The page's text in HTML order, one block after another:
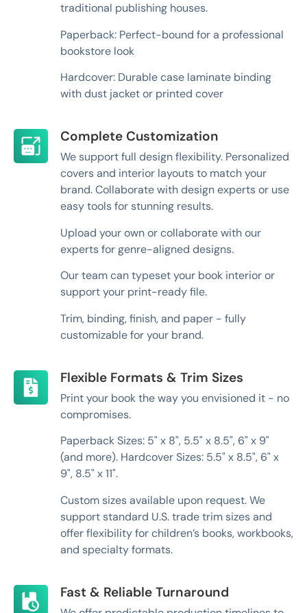
traditional publishing houses.
Paperback: Perfect-bound for a professional
bookstore look
Hardcover: Durable case laminate binding
with dust jacket or printed cover
Complete Customization
We support full design flexibility. Personalized
covers and interior layouts to match your
brand. Collaborate with design experts or use
easy tools for stunning results.
Upload your own or collaborate with our
experts for genre-aligned designs.
Our team can typeset your book interior or
support your print-ready file.
Trim, binding, finish, and paper - fully
customizable for your brand.
Flexible Formats & Trim Sizes
Print your book the way you envisioned it - no
compromises.
Paperback Sizes: 5" x 8", 5.5" x 8.5", 6" x 9"
(and more). Hardcover Sizes: 5.5" x 8.5", 6" x
9", 8.5" x 11".
Custom sizes available upon request. We
support standard U.S. trade trim sizes and
offer flexibility for children’s books, workbooks,
and specialty formats.
Fast & Reliable Turnaround